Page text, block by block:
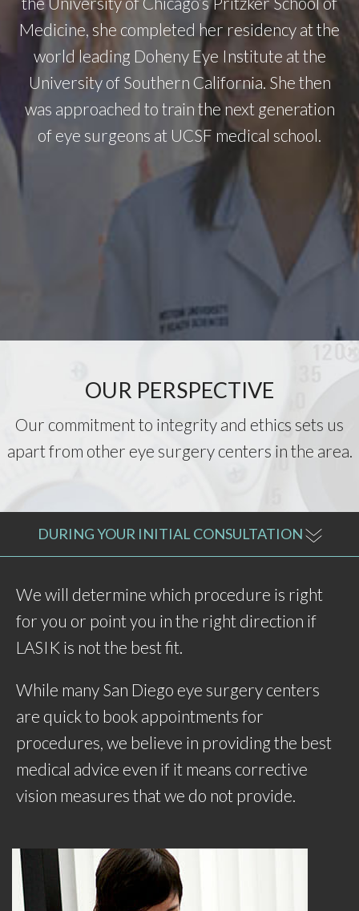
Medicine, she completed her residency at the
world leading Doheny Eye Institute at the
University of Southern California. She then
was approached to train the next generation
of eye surgeons at UCSF medical school.
OUR PERSPECTIVE
Our commitment to integrity and ethics sets us
apart from other eye surgery centers in the area.
DURING YOUR INITIAL CONSULTATION
We will determine which procedure is right
for you or point you in the right direction if
LASIK is not the best fit.
While many San Diego eye surgery centers
are quick to book appointments for
procedures, we believe in providing the best
medical advice even if it means corrective
vision measures that we do not provide.